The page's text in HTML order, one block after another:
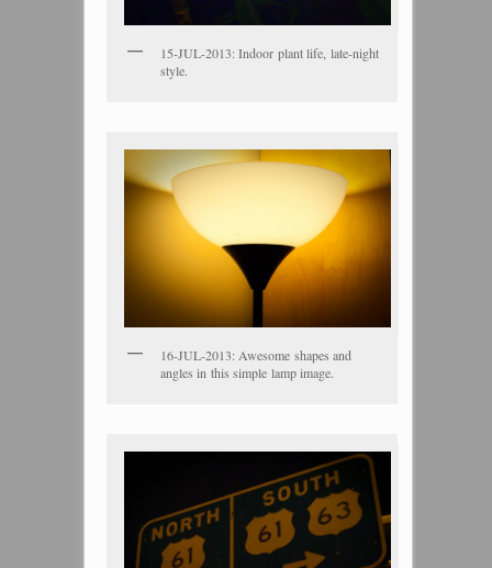
15-JUL-2013: Indoor plant life, late-night
style.
16-JUL-2013: Awesome shapes and
angles in this simple lamp image.